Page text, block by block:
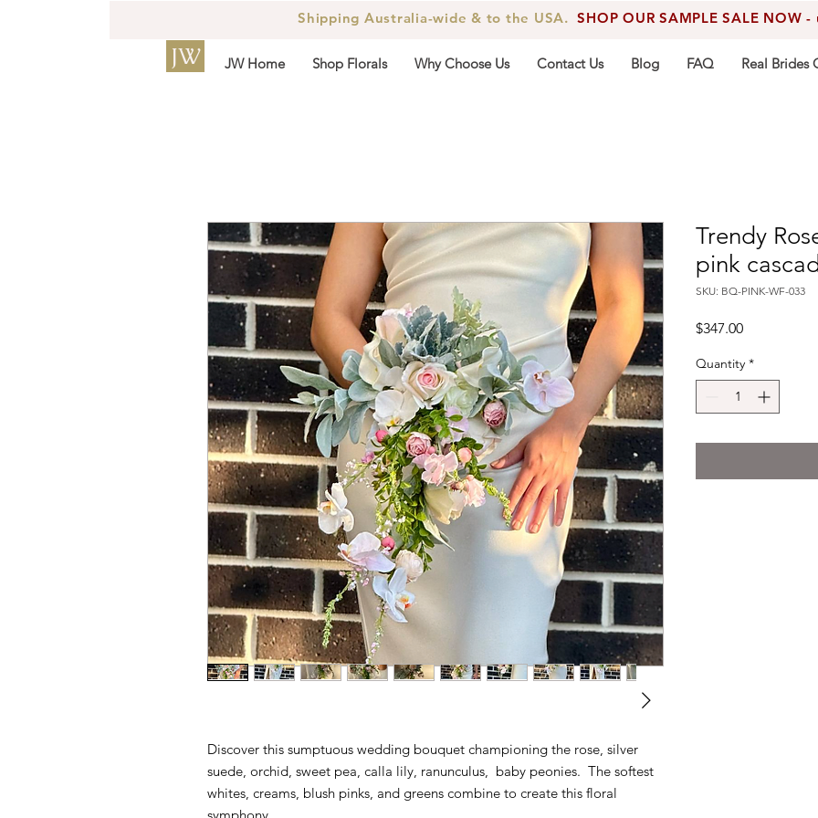
Shipping Australia-wide & to the USA. SHOP OUR SAMPLE SALE NOW
JW JW Home Shop Florals Why Choose Us Contact Us Blog FAQ Real Brides
Discover this sumptuous wedding bouquet championing the rose, silver
suede, orchid, sweet pea, calla lily, ranunculus, baby peonies. The softest
whites, creams, blush pinks, and greens combine to create this floral
Trendy
pink
SKU: BQ-PINK-WF-033
$347.00Price
Quantity *